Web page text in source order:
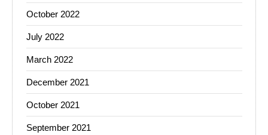
October 2022
July 2022
March 2022
December 2021
October 2021
September 2021